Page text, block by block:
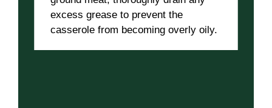
excess grease to prevent the
casserole from becoming overly oily.